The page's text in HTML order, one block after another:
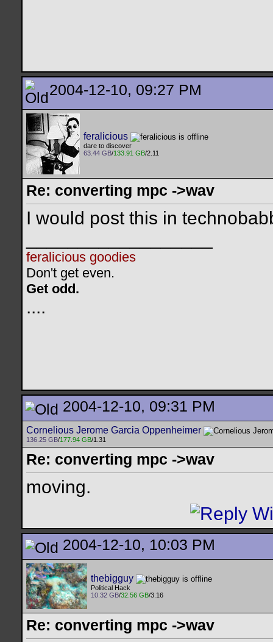
2004-12-10, 09:27 PM
feralicious
dare to discover
63.44 GB/133.91 GB/2.11
Re: converting mpc ->wav
I would post this in
feralicious goodies
Don't get even.
Get odd.
....
2004-12-10, 09:31 PM
Cornelious Jerome Garcia Oppenheimer
136.25 GB/177.94 GB/1.31
Re: converting mpc ->wav
moving.
2004-12-10, 10:03 PM
thebigguy
Political Hack
10.32 GB/32.56 GB/3.16
Re: converting mpc ->wav